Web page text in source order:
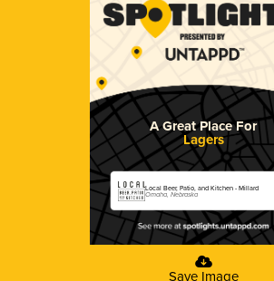
A Great Place For
Lagers
Local Beer, Patio, and Kitchen - Millard
Omaha, Nebraska
Save Image